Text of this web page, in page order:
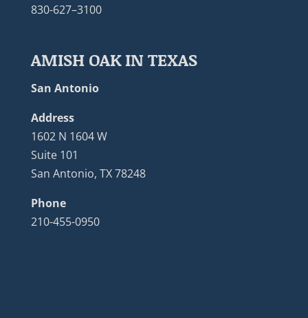
830-627–3100
AMISH OAK IN TEXAS
San Antonio
Address
1602 N 1604 W
Suite 101
San Antonio, TX 78248
Phone
210-455-0950